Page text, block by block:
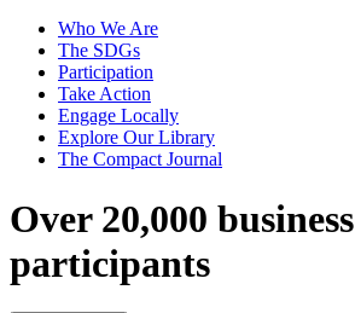
Who We Are
The SDGs
Participation
Take Action
Engage Locally
Explore Our Library
The Compact Journal
Over 20,000 business
participants